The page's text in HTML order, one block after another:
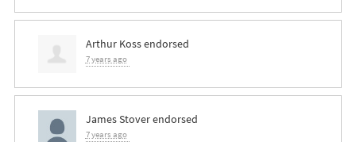
Arthur Kossendorsed
7 years ago
James Stoverendorsed
7 years ago